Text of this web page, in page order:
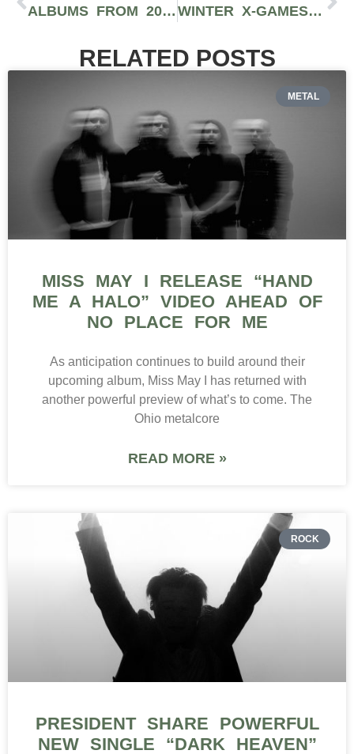
ALBUMS FROM 2023 THAT STILL SOUND FRESH TO THIS DAY WINTER X-GAMES HISTORY: FREESKI AND SNOWBOARD’S MAIN STAGE
RELATED POSTS
METAL
MISS MAY I RELEASE “HAND
ME A HALO” VIDEO AHEAD OF
NO PLACE FOR ME
As anticipation continues to build around their
upcoming album, Miss May I has returned with
another powerful preview of what’s to come. The
Ohio metalcore
READ MORE »
ROCK
PRESIDENT SHARE POWERFUL
NEW SINGLE “DARK HEAVEN”